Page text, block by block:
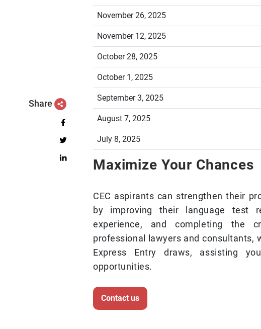
Share
November 26, 2025
November 12, 2025
October 28, 2025
October 1, 2025
September 3, 2025
August 7, 2025
July 8, 2025
Maximize Your Chances
CEC aspirants can strengthen their
by improving their language test
experience, and completing the
professional lawyers and consultants,
Express Entry draws, assisting
opportunities.
Contact us